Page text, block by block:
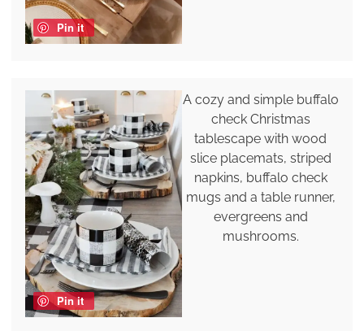
Pin it
Pin it
A cozy and simple buffalo
check Christmas
tablescape with wood
slice placemats, striped
napkins, buffalo check
mugs and a table runner,
evergreens and
mushrooms.